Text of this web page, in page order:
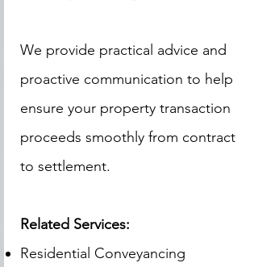
We provide practical advice and
proactive communication to help
ensure your property transaction
proceeds smoothly from contract
to settlement.
Related Services:
Residential Conveyancing